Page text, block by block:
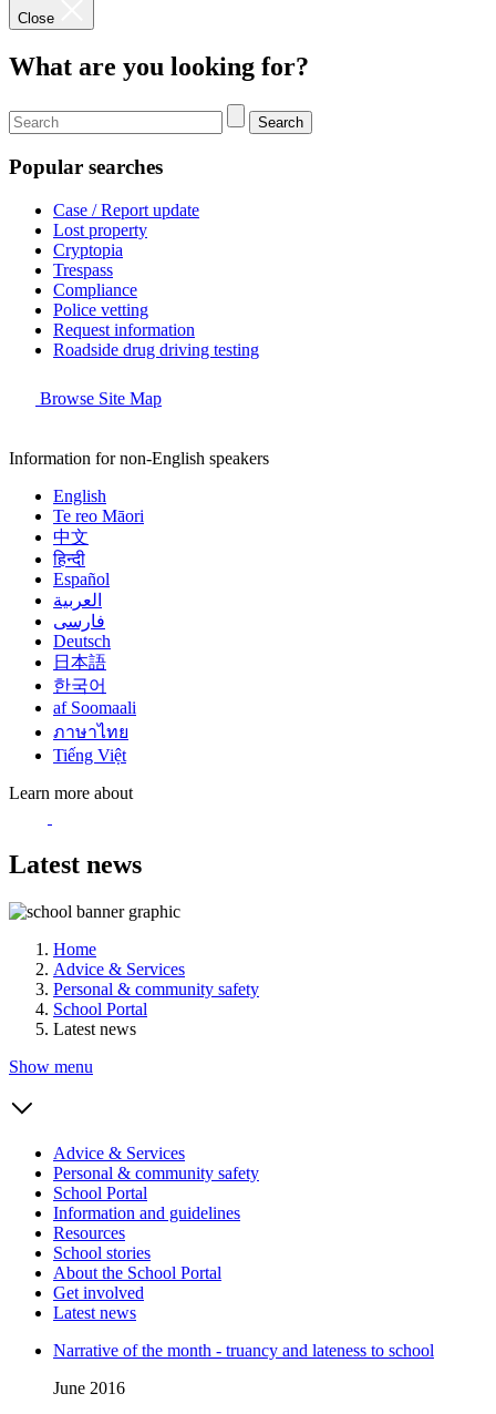
Close
What are you looking for?
Search
Popular searches
Case / Report update
Lost property
Cryptopia
Trespass
Compliance
Police vetting
Request information
Roadside drug driving testing
Browse Site Map
Information for non-English speakers
English
Te reo Māori
中文
हिन्दी
Español
العربية
فارسی
Deutsch
日本語
한국어
af Soomaali
ภาษาไทย
Tiếng Việt
Learn more about
Latest news
Home
Advice & Services
Personal & community safety
School Portal
Latest news
Show menu
Advice & Services
Personal & community safety
School Portal
Information and guidelines
Resources
School stories
About the School Portal
Get involved
Latest news
Narrative of the month - truancy and lateness to school
June 2016